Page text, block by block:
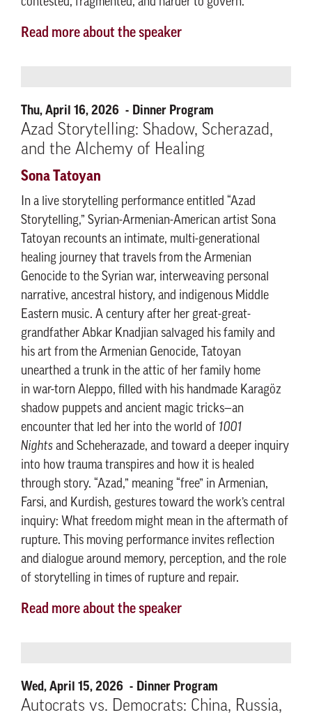
Read more about the speaker
Thu, April 16, 2026 Dinner Program
Azad Storytelling: Shadow, Scherazad,
and the Alchemy of Healing
Sona Tatoyan
In a live storytelling performance entitled “Azad
Storytelling,” Syrian-Armenian-American artist Sona
Tatoyan recounts an intimate, multi-generational
healing journey that travels from the Armenian
Genocide to the Syrian war, interweaving personal
narrative, ancestral history, and indigenous Middle
Eastern music. A century after her great-great-
grandfather Abkar Knadjian salvaged his family and
his art from the Armenian Genocide, Tatoyan
unearthed a trunk in the attic of her family home
in war-torn Aleppo, filled with his handmade Karagöz
shadow puppets and ancient magic tricks—an
encounter that led her into the world of 1001
Nights and Scheherazade, and toward a deeper inquiry
into how trauma transpires and how it is healed
through story. “Azad,” meaning “free” in Armenian,
Farsi, and Kurdish, gestures toward the work’s central
inquiry: What freedom might mean in the aftermath of
rupture. This moving performance invites reflection
and dialogue around memory, perception, and the role
of storytelling in times of rupture and repair.
Read more about the speaker
Wed, April 15, 2026 Dinner Program
Autocrats vs. Democrats: China, Russia,